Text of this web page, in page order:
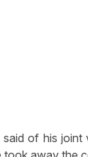
of his